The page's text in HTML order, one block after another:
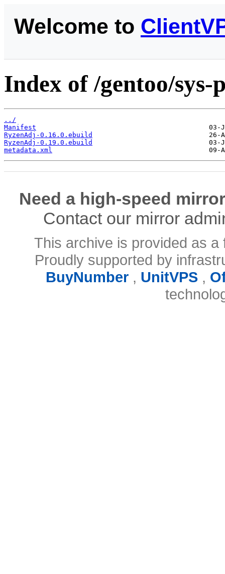
Welcome to
Index of /gentoo/
../
Manifest
RyzenAdj-0.16.0.ebuild
RyzenAdj-0.19.0.ebuild
metadata.xml
Need a high-speed
Contact our mirror
This archive is provided as
Proudly supported by
BuyNumber, UnitVPS,